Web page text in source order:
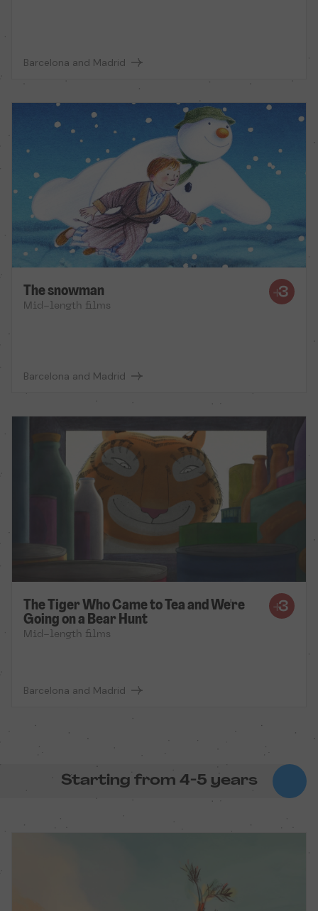
Barcelona and Madrid
The snowman
Mid-length films
Barcelona and Madrid
The Tiger Who Came to Tea and We're
Going on a Bear Hunt
Mid-length films
Barcelona and Madrid
Starting from 4-5 years